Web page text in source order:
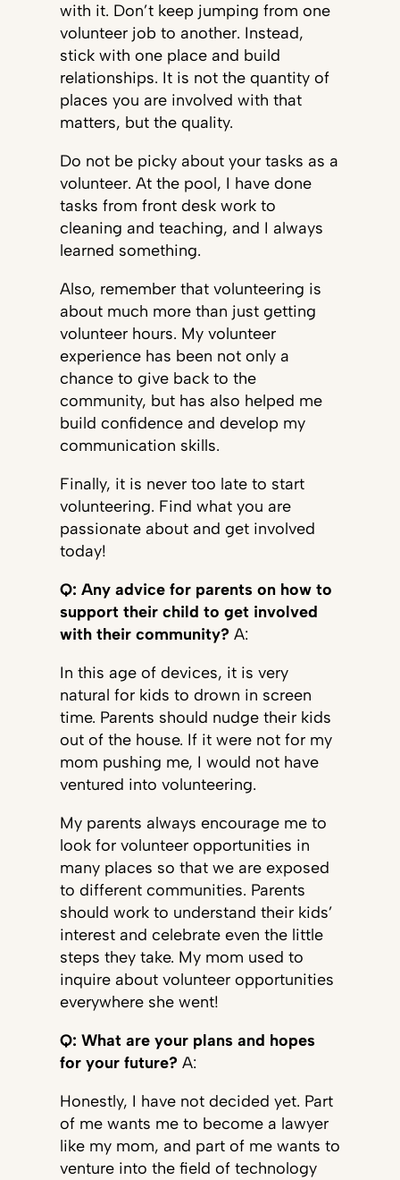
with it. Don’t keep jumping from one
volunteer job to another. Instead,
stick with one place and build
relationships. It is not the quantity of
places you are involved with that
matters, but the quality.
Do not be picky about your tasks as a
volunteer. At the pool, I have done
tasks from front desk work to
cleaning and teaching, and I always
learned something.
Also, remember that volunteering is
about much more than just getting
volunteer hours. My volunteer
experience has been not only a
chance to give back to the
community, but has also helped me
build confidence and develop my
communication skills.
Finally, it is never too late to start
volunteering. Find what you are
passionate about and get involved
today!
Q: Any advice for parents on how to
support their child to get involved
with their community? A:
In this age of devices, it is very
natural for kids to drown in screen
time. Parents should nudge their kids
out of the house. If it were not for my
mom pushing me, I would not have
ventured into volunteering.
My parents always encourage me to
look for volunteer opportunities in
many places so that we are exposed
to different communities. Parents
should work to understand their kids’
interest and celebrate even the little
steps they take. My mom used to
inquire about volunteer opportunities
everywhere she went!
Q: What are your plans and hopes
for your future? A:
Honestly, I have not decided yet. Part
of me wants me to become a lawyer
like my mom, and part of me wants to
venture into the field of technology